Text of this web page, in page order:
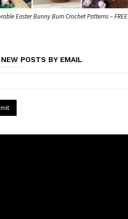
Easter Bunny Bum Crochet Patterns – FREE
POSTS BY EMAIL